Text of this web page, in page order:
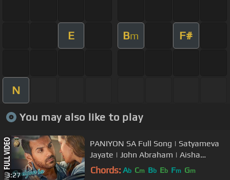
E Bm F#
N
You may also like to play
3:27
PANIYON SA Full Song | Satyameva
Jayate | John Abraham | Aisha
Sharma | Tulsi Kumar | Atif Aslam
Chords: Ab Cm Bb Eb Fm Gm